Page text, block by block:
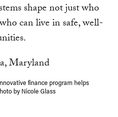
shape not just who
can live in safe, well-
finance program helps
by Nicole Glass